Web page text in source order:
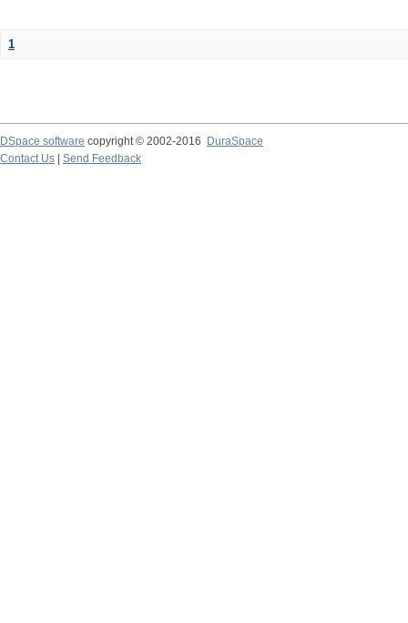
1
DSpace software copyright © 2002-2016
DuraSpace
Contact Us
Send Feedback